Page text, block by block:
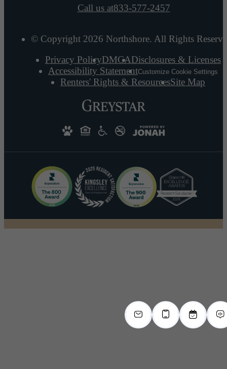
Call us at833-577-2457
© Copyright 2026 Northshore. All Rights
Privacy PolicyDMCADisclosures & Licenses
Accessibility StatementCustomize Cookie Settings
Renters' Rights & ResourcesSite Map